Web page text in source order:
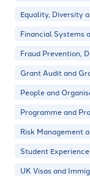
Equality, Diversity
Financial Systems
Fraud Prevention,
Grant Audit and
People and
Programme and
Risk Management
Student
UK Visas and